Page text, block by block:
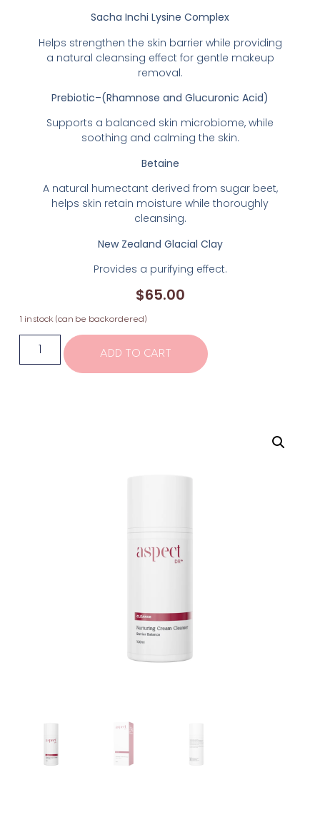
Sacha Inchi Lysine Complex
Helps strengthen the skin barrier while providing
a natural cleansing effect for gentle makeup
removal.
Prebiotic–(Rhamnose and Glucuronic Acid)
Supports a balanced skin microbiome, while
soothing and calming the skin.
Betaine
A natural humectant derived from sugar beet,
helps skin retain moisture while thoroughly
cleansing.
New Zealand Glacial Clay
Provides a purifying effect.
$65.00
1 in stock (can be backordered)
ADD TO CART